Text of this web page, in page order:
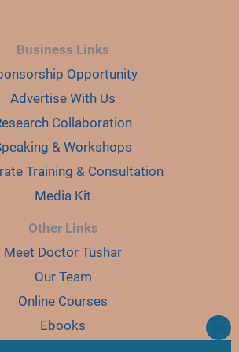
Business Links
Opportunity
Advertise With Us
Collaboration
& Workshops
Training & Consultation
Media Kit
Other Links
Meet Doctor Tushar
Our Team
Online Courses
Ebooks